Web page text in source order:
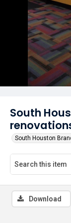
South
South Houston
Download